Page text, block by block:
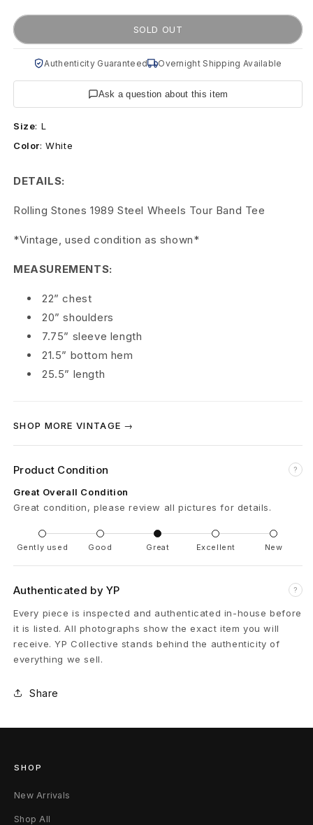
a
g
o
l
l
i
n
g
s
1
9
8
S
t
e
e
l
W
h
e
l
SOLD OUT
Authenticity Guaranteed Overnight Shipping Available
Ask a question about this item
Size: L
Color:White
DETAILS:
Rolling Stones 1989 Steel Wheels Tour Band Tee
*Vintage, used condition as shown*
MEASUREMENTS:
22” chest
20” shoulders
7.75” sleeve length
21.5” bottom hem
25.5” length
SHOP MORE VINTAGE →
Product Condition ?
Great Overall Condition
Great condition, please review all pictures for details.
Gently used Good Great Excellent New
Authenticated by YP ?
Every piece is inspected and authenticated in-house before
it is listed. All photographs show the exact item you will
receive. YP Collective stands behind the authenticity of
everything we sell.
Share
SHOP
New Arrivals
Shop All